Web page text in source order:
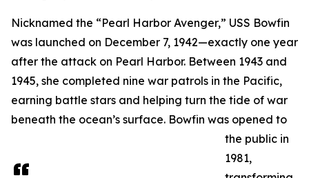
Nicknamed the “Pearl Harbor Avenger,” USS Bowfin
was launched on December 7, 1942—exactly one year
after the attack on Pearl Harbor. Between 1943 and
1945, she completed nine war patrols in the Pacific,
earning battle stars and helping turn the tide of war
beneath the ocean’s surface. Bowfin was opened to
the public in
1981,